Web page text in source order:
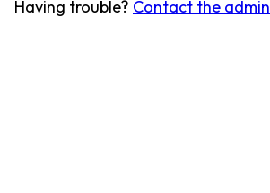
Having trouble? Contact the admin